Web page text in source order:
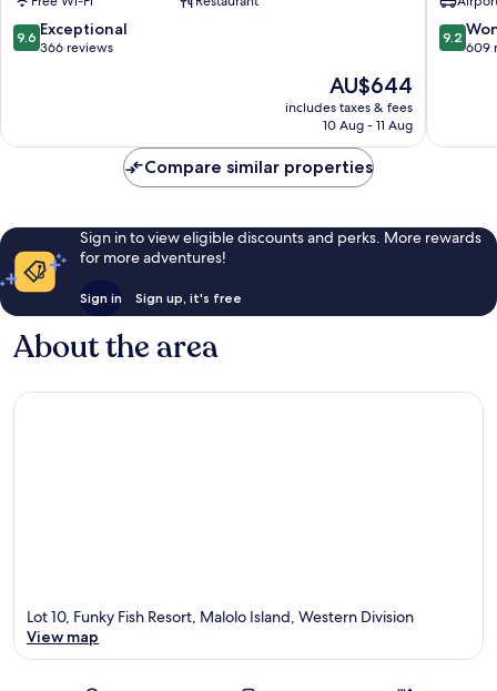
Island
9.6
out
reviews
9.6 Exceptional
366 reviews
The
price
is
AU$644
includes taxes & fees
10 Aug - 11 Aug
&
Marina
Malolo
9.2
out
reviews
9.2
609
Compare similar properties
Sign in to view eligible discounts and perks. More rewards
for more adventures!
Sign in Sign up, it's free
About the area
Lot 10, Funky Fish Resort, Malolo Island, Western Division
View map